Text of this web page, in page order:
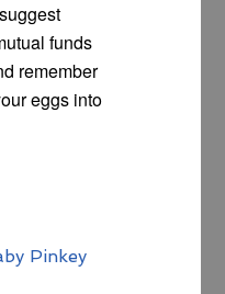
funds
remember
eggs into
Pinkey